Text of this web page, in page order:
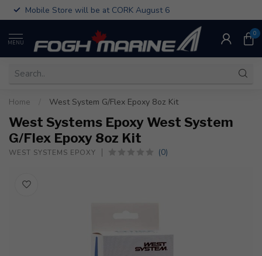
Mobile Store will be at CORK August 6
MENU
0
Home West System G/Flex Epoxy 8oz Kit
West Systems Epoxy West System
G/Flex Epoxy 8oz Kit
WEST SYSTEMS EPOXY (0)